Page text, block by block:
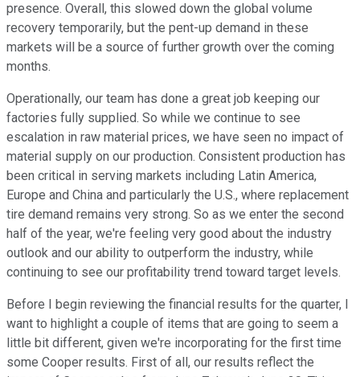
presence. Overall, this slowed down the global volume
recovery temporarily, but the pent-up demand in these
markets will be a source of further growth over the coming
months.
Operationally, our team has done a great job keeping our
factories fully supplied. So while we continue to see
escalation in raw material prices, we have seen no impact of
material supply on our production. Consistent production has
been critical in serving markets including Latin America,
Europe and China and particularly the U.S., where replacement
tire demand remains very strong. So as we enter the second
half of the year, we're feeling very good about the industry
outlook and our ability to outperform the industry, while
continuing to see our profitability trend toward target levels.
Before I begin reviewing the financial results for the quarter, I
want to highlight a couple of items that are going to seem a
little bit different, given we're incorporating for the first time
some Cooper results. First of all, our results reflect the